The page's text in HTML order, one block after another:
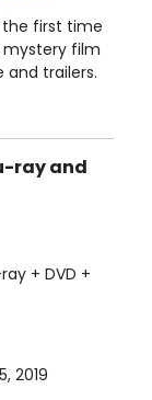
the first time
mystery film
trailers.
ray and
+ DVD +
2019